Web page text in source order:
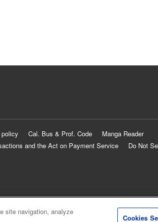
Cal. Bus & Prof. Code
Manga Reader
and the Act on Payment Service
Do Not
site navigation, analyze
Cookies